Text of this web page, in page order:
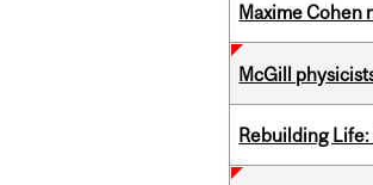
Maxime Cohen
McGill
Rebuilding